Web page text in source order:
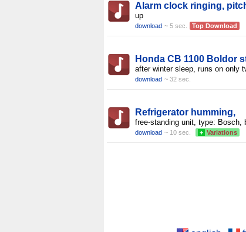
Alarm clock ringing,
up
download ~ 5 sec. Top Download
Honda CB 1100 Boldor
after winter sleep, runs on only
download ~ 32 sec.
Refrigerator humming,
free-standing unit, type: Bosch,
download ~ 10 sec. + Variations